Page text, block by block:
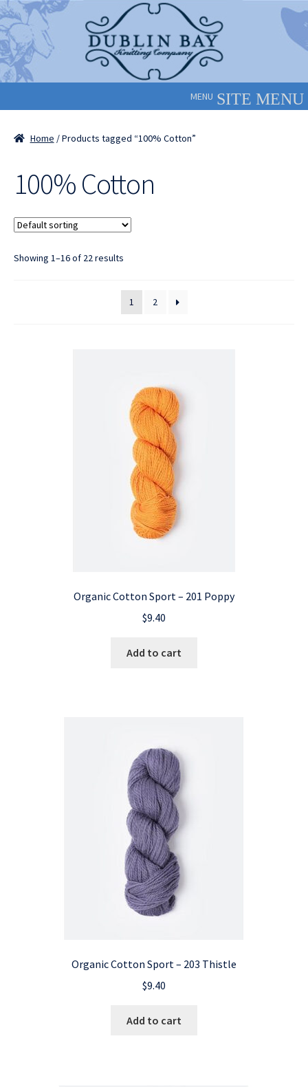
Skip
to
navigation
Skip
to
content
MENU
Home / Products tagged “100% Cotton”
100% Cotton
Showing 1–16 of 22 results
1 2
Organic Cotton Sport – 201 Poppy
$9.40
Add to cart
Organic Cotton Sport – 203 Thistle
$9.40
Add to cart